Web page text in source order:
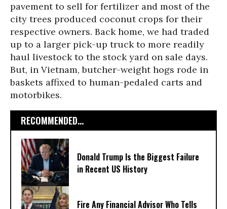
pavement to sell for fertilizer and most of the
city trees produced coconut crops for their
respective owners. Back home, we had traded
up to a larger pick-up truck to more readily
haul livestock to the stock yard on sale days.
But, in Vietnam, butcher-weight hogs rode in
baskets affixed to human-pedaled carts and
motorbikes.
RECOMMENDED...
Donald Trump Is the Biggest Failure
in Recent US History
Fire Any Financial Advisor Who Tells